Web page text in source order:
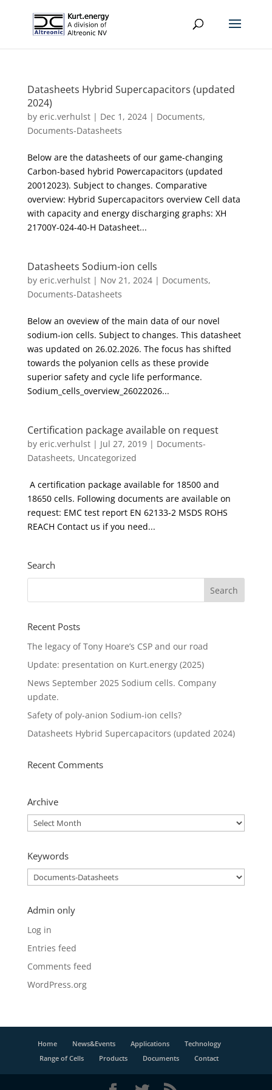
Datasheets Hybrid Supercapacitors (updated
2024)
by eric.verhulst| Dec 1, 2024| Documents,
Documents-Datasheets
Below are the datasheets of our game-changing
Carbon-based hybrid Powercapacitors (updated
20012023). Subject to changes. Comparative
overview: Hybrid Supercapacitors overview Cell data
with capacity and energy discharging graphs: XH
21700Y-024-40-H Datasheet...
Datasheets Sodium-ion cells
by eric.verhulst| Nov 21, 2024| Documents,
Documents-Datasheets
Below an oveview of the main data of our novel
sodium-ion cells. Subject to changes. This datasheet
was updated on 26.02.2026. The focus has shifted
towards the polyanion cells as these provide
superior safety and cycle life performance.
Sodium_cells_overview_26022026...
Certification package available on request
by eric.verhulst| Jul 27, 2019| Documents-
Datasheets, Uncategorized
A certification package available for 18500 and
18650 cells. Following documents are available on
request: EMC test report EN 62133-2 MSDS ROHS
REACH Contact us if you need...
Search
Recent Posts
The legacy of Tony Hoare’s CSP and our road
Update: presentation on Kurt.energy (2025)
News September 2025 Sodium cells. Company
update.
Safety of poly-anion Sodium-ion cells?
Datasheets Hybrid Supercapacitors (updated 2024)
Recent Comments
Archive
Archive
Keywords
Keywords
Admin only
Log in
Entries feed
Comments feed
WordPress.org
Home News&Events Applications
Technology
Range of Cells
Products Documents Contact